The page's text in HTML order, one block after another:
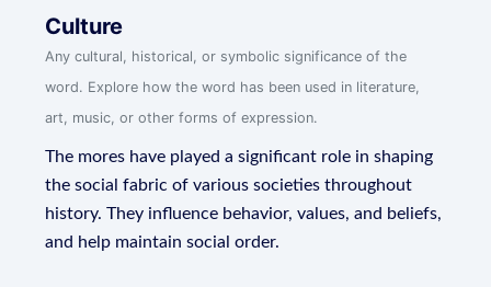
Culture
Any cultural, historical, or symbolic significance of the
word. Explore how the word has been used in literature,
art, music, or other forms of expression.
The mores have played a significant role in shaping
the social fabric of various societies throughout
history. They influence behavior, values, and beliefs,
and help maintain social order.